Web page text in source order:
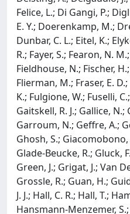
Felice, L.; Di Gangi, P.;
E. Y.; Doerenkamp, M.;
Dunbar, C. L.; Eitel, K.;
R.; Fayer, S.; Fearon, N.
Fieldhouse, N.; Fischer,
Flierman, M.; Fraser, E.
K.; Fulgione, W.; Fuselli,
Gaitskell, R. J.; Gallice, N.;
Garroum, N.; Geffre, A.;
Ghosh, S.;
Glade-Beucke, R.; Gluck,
Green, J.; Grigat, J.; Van
Grossle, R.; Guan, H.;
J. J.; Hall, C. R.; Hall, T.;
Hansmann-Menzemer,